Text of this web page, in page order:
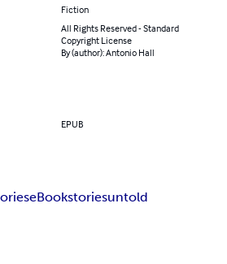
Fiction
All Rights Reserved - Standard
Copyright License
By (author): Antonio Hall
EPUB
eBookstoriesuntold